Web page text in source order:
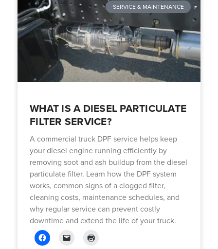
SERVICE & MAINTENANCE
WHAT IS A DIESEL PARTICULATE
FILTER SERVICE?
A commercial truck DPF service helps keep
your diesel engine running efficiently by
removing soot and ash buildup from the diesel
particulate filter. Learn how the DPF system
works, common signs of a clogged filter,
cleaning costs, maintenance schedules, and
why regular service can prevent costly
downtime and extend the life of your truck.